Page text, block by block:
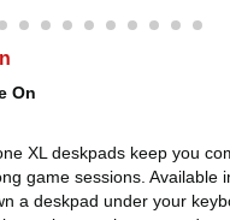
On
XL deskpads keep you
game sessions. Available
a deskpad under your